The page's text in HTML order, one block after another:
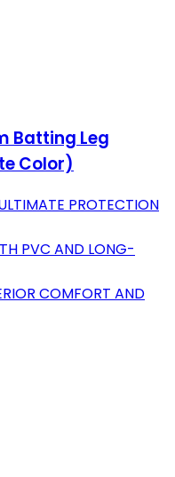
Batting Leg
Color)
PROTECTION
PVC AND LONG-
COMFORT AND